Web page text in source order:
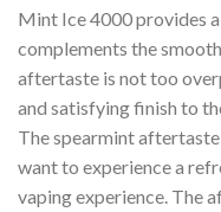
Mint Ice 4000 provides
complements the
aftertaste is not too
and satisfying finish to
The spearmint
want to experience a
vaping experience. The